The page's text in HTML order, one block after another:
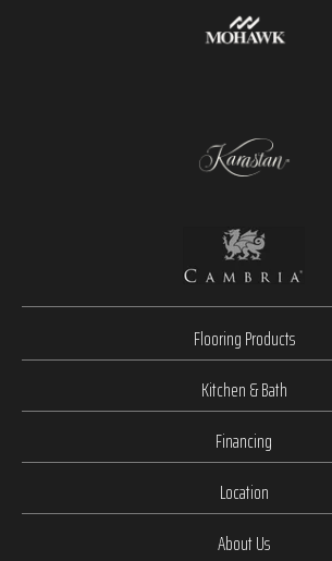
Flooring Products
Kitchen & Bath
Financing
Location
About Us